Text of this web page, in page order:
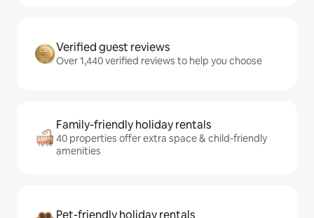
Verified guest reviews
Over 1,440 verified reviews to help you choose
Family-friendly holiday rentals
40 properties offer extra space & child-friendly
amenities
Pet-friendly holiday rentals